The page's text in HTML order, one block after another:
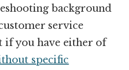
background
service
if you have either of
specific